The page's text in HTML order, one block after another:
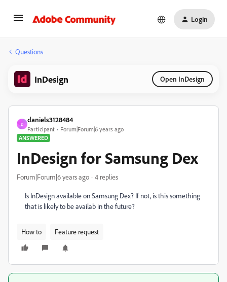
Login
Questions
InDesign Open InDesign
D
daniels3128484
Participant
Forum|Forum|6 years ago
ANSWERED
InDesign for Samsung Dex
Forum|Forum|6 years ago 4 replies
Is InDesign available on Samsung Dex? If not, is this something
that is likely to be availab in the future?
How to Feature request